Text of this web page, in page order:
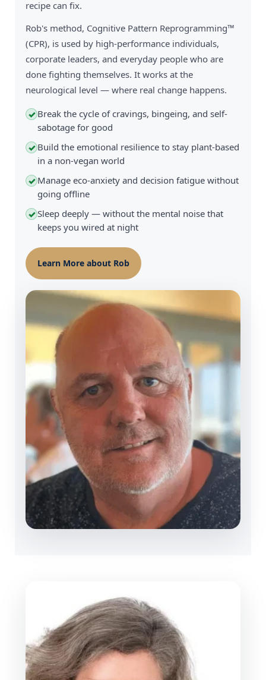
recipe can fix.
Rob's method, Cognitive Pattern Reprogramming™
(CPR), is used by high-performance individuals,
corporate leaders, and everyday people who are
done fighting themselves. It works at the
neurological level — where real change happens.
✓ Break the cycle of cravings, bingeing, and self-
sabotage for good
✓ Build the emotional resilience to stay plant-based
in a non-vegan world
✓ Manage eco-anxiety and decision fatigue without
going offline
✓Sleep deeply — without the mental noise that
keeps you wired at night
Learn More about Rob